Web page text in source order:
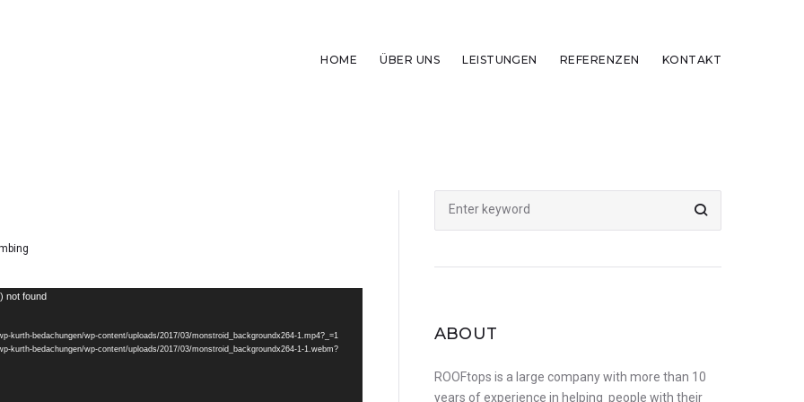
HOME ÜBER UNS LEISTUNGEN REFERENZEN KONTAKT
not found
kurth-bedachungen/wp-content/uploads/2017/03/monstroid_backgroundx264-1.mp4?_=1
kurth-bedachungen/wp-content/uploads/2017/03/monstroid_backgroundx264-1-1.webm?
ABOUT
ROOFtops is a large company with more than 10
years of experience in helping people with their